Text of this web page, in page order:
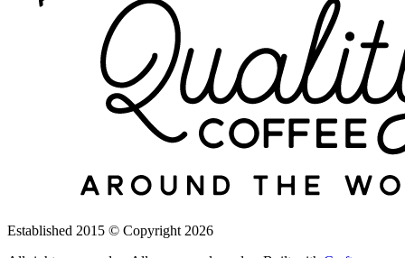
Established 2015 © Copyright 2026